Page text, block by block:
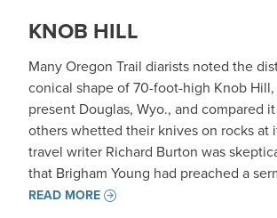
KNOB HILL
Many Oregon Trail diarists noted the
conical shape of 70-foot-high Knob
present Douglas, Wyo., and compared
others whetted their knives on rocks at
travel writer Richard Burton was
that Brigham Young had preached a
READ MORE